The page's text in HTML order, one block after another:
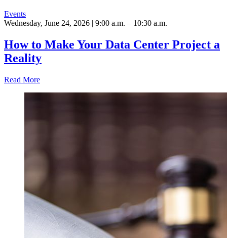
Events
Wednesday, June 24, 2026 | 9:00 a.m. – 10:30 a.m.
How to Make Your Data Center Project a
Reality
Read More